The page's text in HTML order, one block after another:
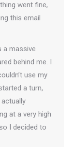
went fine,
this email
a massive
behind me. I
use my
a turn,
at a very high
I decided to